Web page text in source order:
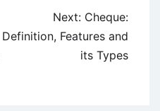
Next: Cheque:
Definition, Features and
its Types